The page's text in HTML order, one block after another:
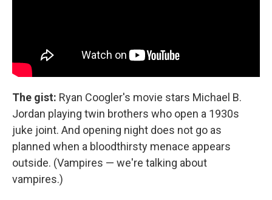
The gist: Ryan Coogler's movie stars Michael B.
Jordan playing twin brothers who open a 1930s
juke joint. And opening night does not go as
planned when a bloodthirsty menace appears
outside. (Vampires — we're talking about
vampires.)